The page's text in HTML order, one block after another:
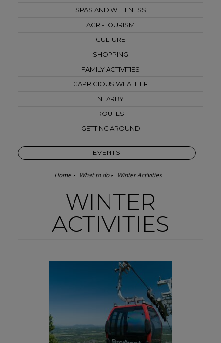
SPAS AND WELLNESS
AGRI-TOURISM
CULTURE
SHOPPING
FAMILY ACTIVITIES
CAPRICIOUS WEATHER
NEARBY
ROUTES
GETTING AROUND
EVENTS
Home What to do Winter Activities
WINTER
ACTIVITIES